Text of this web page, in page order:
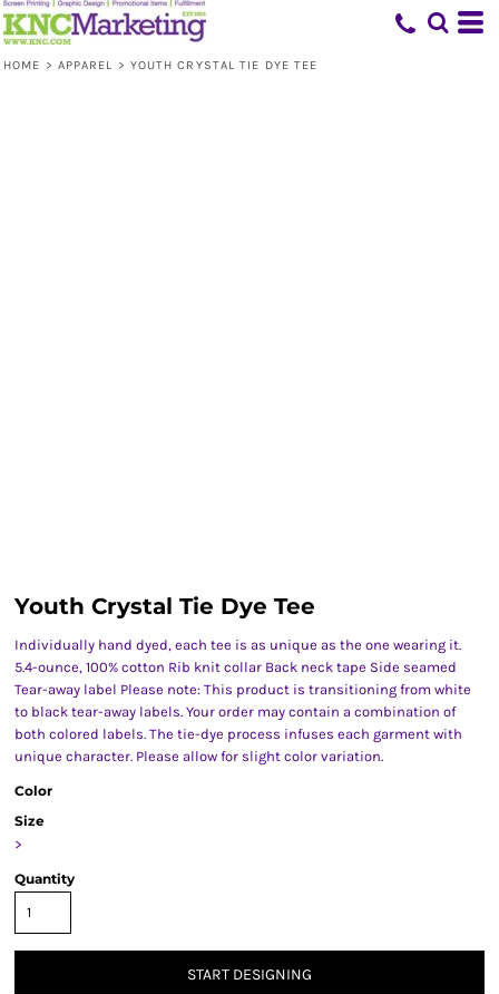
HOME > APPAREL > YOUTH CRYSTAL TIE DYE TEE
Youth Crystal Tie Dye Tee
Individually hand dyed, each tee is as unique as the one wearing it.
5.4-ounce, 100% cotton Rib knit collar Back neck tape Side seamed
Tear-away label Please note: This product is transitioning from white
to black tear-away labels. Your order may contain a combination of
both colored labels. The tie-dye process infuses each garment with
unique character. Please allow for slight color variation.
Color
Size
>
Quantity
START DESIGNING